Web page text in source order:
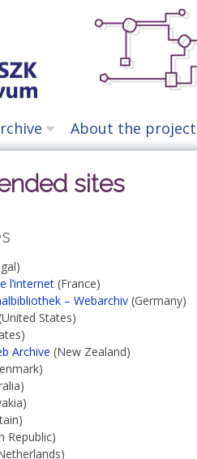
About the project
sites
l’internet(France)
– Webarchiv(Germany)
States)
Archive (New Zealand)
Republic)